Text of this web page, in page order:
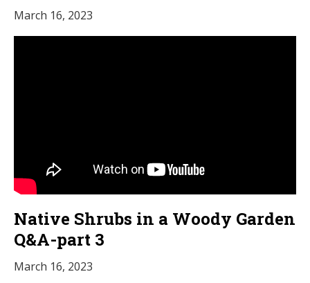
March 16, 2023
Native Shrubs in a Woody Garden
Q&A-part 3
March 16, 2023